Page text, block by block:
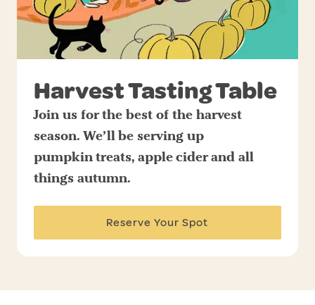
Harvest Tasting Table
Join us for the best of the harvest
season. We’ll be serving up
pumpkin treats, apple cider and all
things autumn.
Reserve Your Spot